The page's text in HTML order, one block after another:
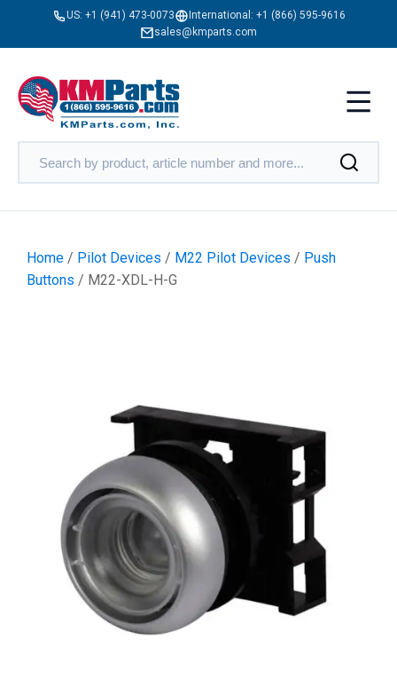
US: +1 (941) 473-0073 International: +1 (866) 595-9616
sales@kmparts.com
Home / Pilot Devices / M22 Pilot Devices / Push
Buttons / M22-XDL-H-G